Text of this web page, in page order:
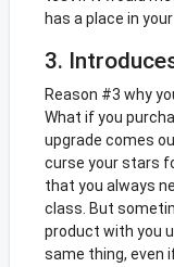
has a place in
3.
Reason #3 why
What if you
upgrade comes
curse your stars
that you always
class. But
product with you
same thing, even